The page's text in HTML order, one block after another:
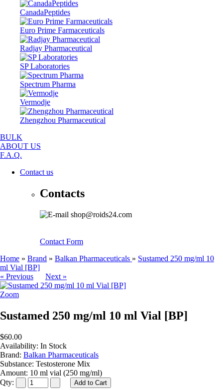
CanadaPeptides
Euro Prime Farmaceuticals
Radjay Pharmaceutical
SP Laboratories
Spectrum Pharma
Vermodje
Zhengzhou Pharmaceutical
BULK
ABOUT US
F.A.Q.
Contact us
Contacts
shop@roids24.com
Contact Form
Home » Brand » Balkan Pharmaceuticals » Sustamed 250 mg/ml 10
ml Vial [BP]
« Previous
Next »
Zoom
Sustamed 250 mg/ml 10 ml Vial [BP]
$60.00
Availability: In Stock
Brand: Balkan Pharmaceuticals
Substance: Testosterone Mix
Amount: 10 ml vial (250 mg/ml)
Qty: